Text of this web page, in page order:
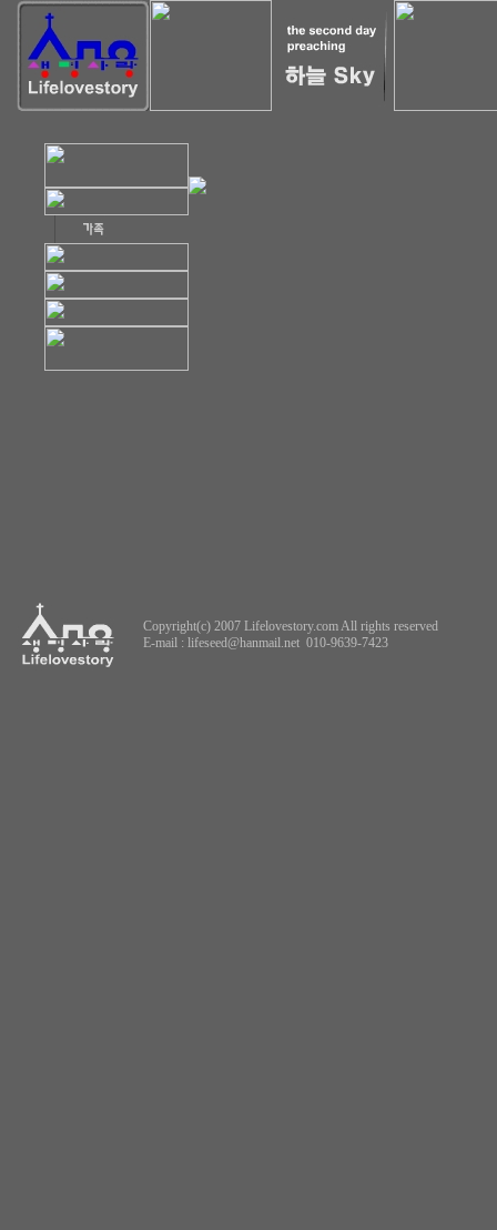
Copyright(c) 2007 Lifelovestory.com All rights reserved
E-mail : lifeseed@hanmail.net 010-9639-7423